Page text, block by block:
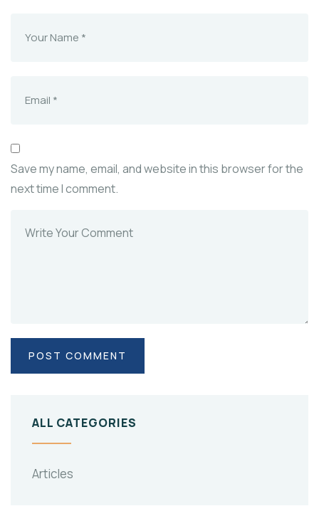
Save my name, email, and website in this browser for the
next time I comment.
ALL CATEGORIES
Articles